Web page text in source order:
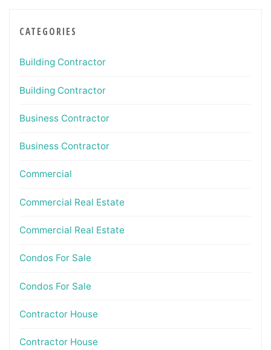
CATEGORIES
Building Contractor
Building Contractor
Business Contractor
Business Contractor
Commercial
Commercial Real Estate
Commercial Real Estate
Condos For Sale
Condos For Sale
Contractor House
Contractor House